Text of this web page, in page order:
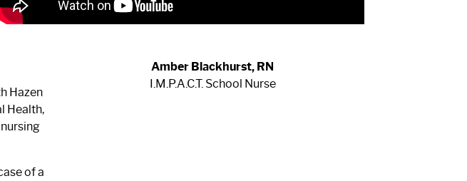
Hazen
Health,
of a
Amber Blackhurst, RN
I.M.P.A.C.T. School Nurse